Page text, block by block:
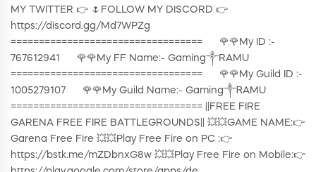
MY TWITTER 👉 🌷FOLLOW MY DISCORD 👉
https://discord.gg/Md7WPZg
================================== 🌹🌹My ID :-
767612941 🌹🌹My FF Name:- Gaming༒RAMU
================================== 🌹🌹My Guild ID :-
1005279107 🌹🌹My Guild Name:- Gaming༒ᏒAMU
================================== ||FREE FIRE
GARENA FREE FIRE BATTLEGROUNDS|| 💥💥GAME NAME:👉
Garena Free Fire 💥💥Play Free Fire on PC :👉
https://bstk.me/mZDbnxG8w 💥💥Play Free Fire on Mobile:👉